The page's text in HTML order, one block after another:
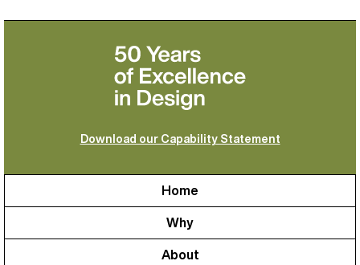
Download our Capability Statement
Home
Why
About